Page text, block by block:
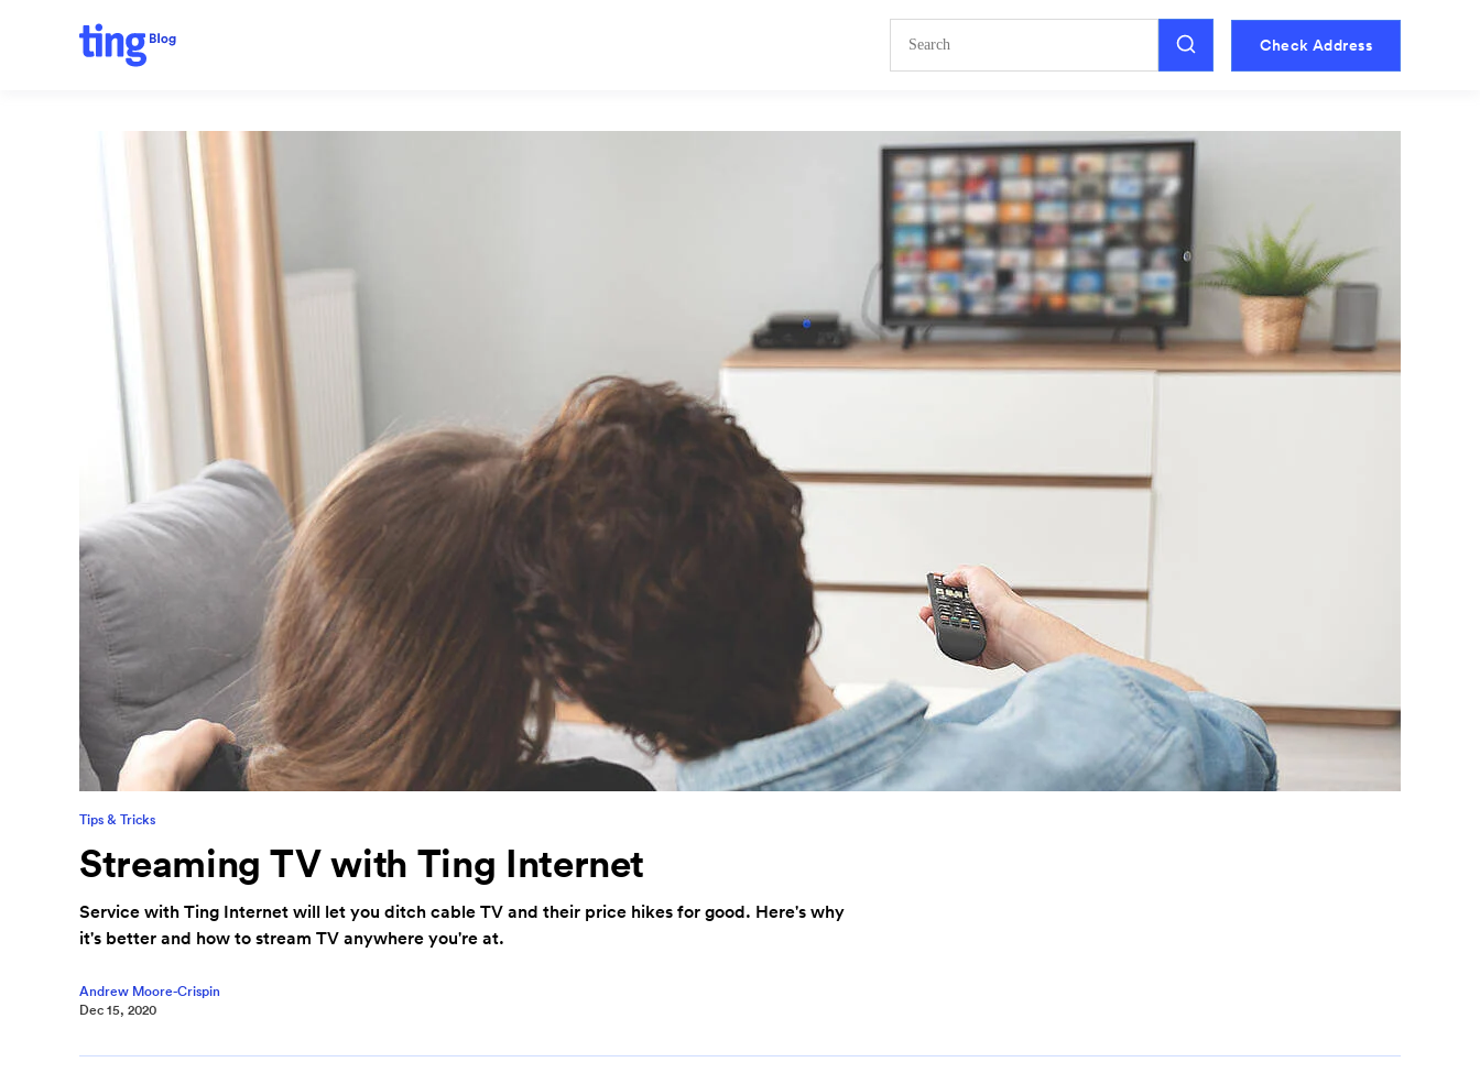
Check Address
Tips & Tricks
Streaming TV with Ting Internet
Service with Ting Internet will let you ditch cable TV and their price hikes for good. Here's why
it's better and how to stream TV anywhere you're at.
Andrew Moore-Crispin
Dec 15, 2020